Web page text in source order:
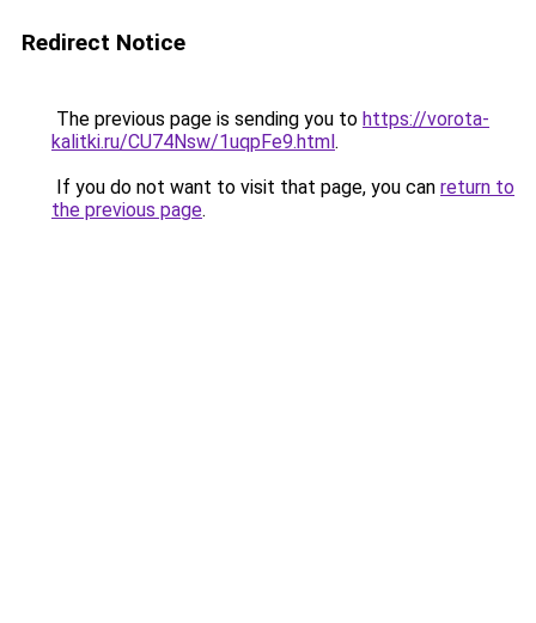
Redirect Notice
The previous page is sending you to https://vorota-
kalitki.ru/CU74Nsw/1uqpFe9.html.
If you do not want to visit that page, you can return to
the previous page.